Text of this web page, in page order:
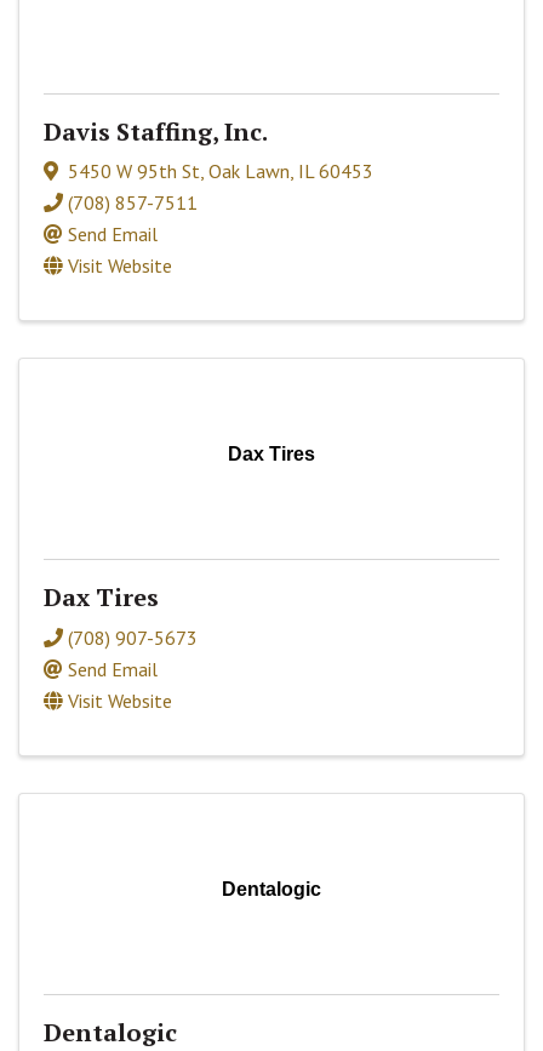
Davis Staffing, Inc.
5450 W 95th St, Oak Lawn, IL60453
(708) 857-7511
Send Email
Visit Website
Dax Tires
Dax Tires
(708) 907-5673
Send Email
Visit Website
Dentalogic
Dentalogic